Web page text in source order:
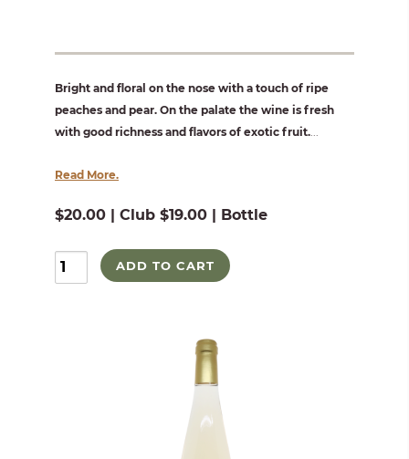
Bright and floral on the nose with a touch of ripe
peaches and pear. On the palate the wine is fresh
with good richness and flavors of exotic fruit....
Read More.
$20.00 | Club $19.00 | Bottle
ADD TO CART